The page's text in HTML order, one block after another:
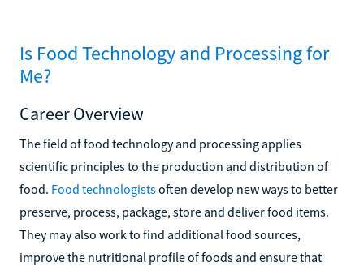
Is Food Technology and Processing for
Me?
Career Overview
The field of food technology and processing applies
scientific principles to the production and distribution of
food. Food technologistsoften develop new ways to better
preserve, process, package, store and deliver food items.
They may also work to find additional food sources,
improve the nutritional profile of foods and ensure that